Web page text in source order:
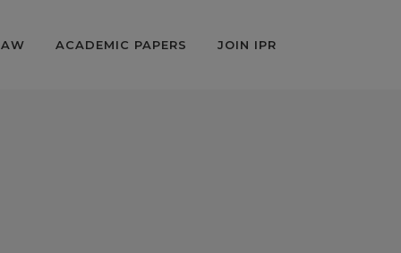
ACADEMIC PAPERS JOIN IPR